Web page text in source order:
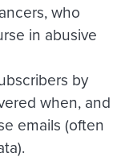
who
in abusive
by
when, and
emails (often